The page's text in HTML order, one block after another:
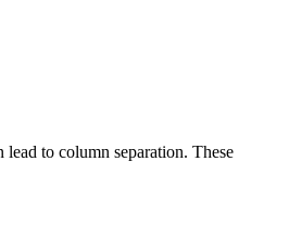
to column separation. These